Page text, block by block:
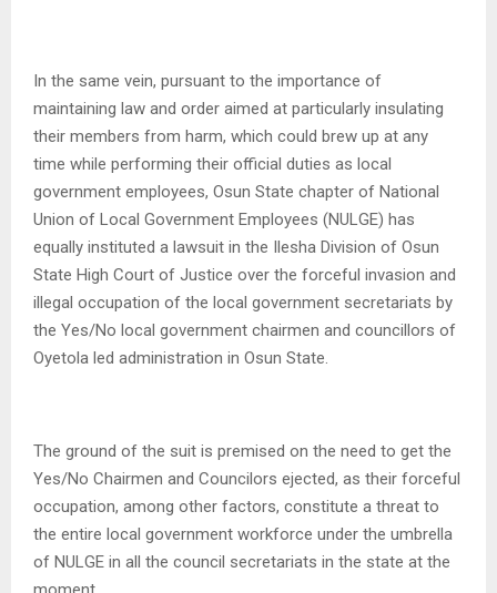
In the same vein, pursuant to the importance of
maintaining law and order aimed at particularly insulating
their members from harm, which could brew up at any
time while performing their official duties as local
government employees, Osun State chapter of National
Union of Local Government Employees (NULGE) has
equally instituted a lawsuit in the Ilesha Division of Osun
State High Court of Justice over the forceful invasion and
illegal occupation of the local government secretariats by
the Yes/No local government chairmen and councillors of
Oyetola led administration in Osun State.
The ground of the suit is premised on the need to get the
Yes/No Chairmen and Councilors ejected, as their forceful
occupation, among other factors, constitute a threat to
the entire local government workforce under the umbrella
of NULGE in all the council secretariats in the state at the